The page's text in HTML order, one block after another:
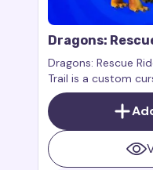
Dragons:
Zeppla Cursor
Dragons: Rescue
Trail is a custom
the character
Dragons: Rescue
small, fast, and
always ready to